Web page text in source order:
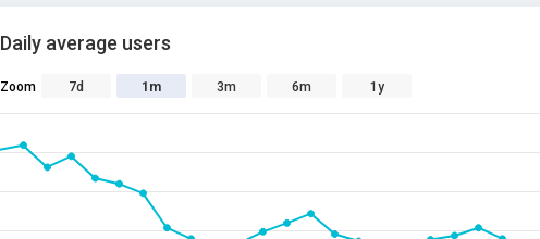
Daily average users
Zoom 7d 1m 3m 6m 1y